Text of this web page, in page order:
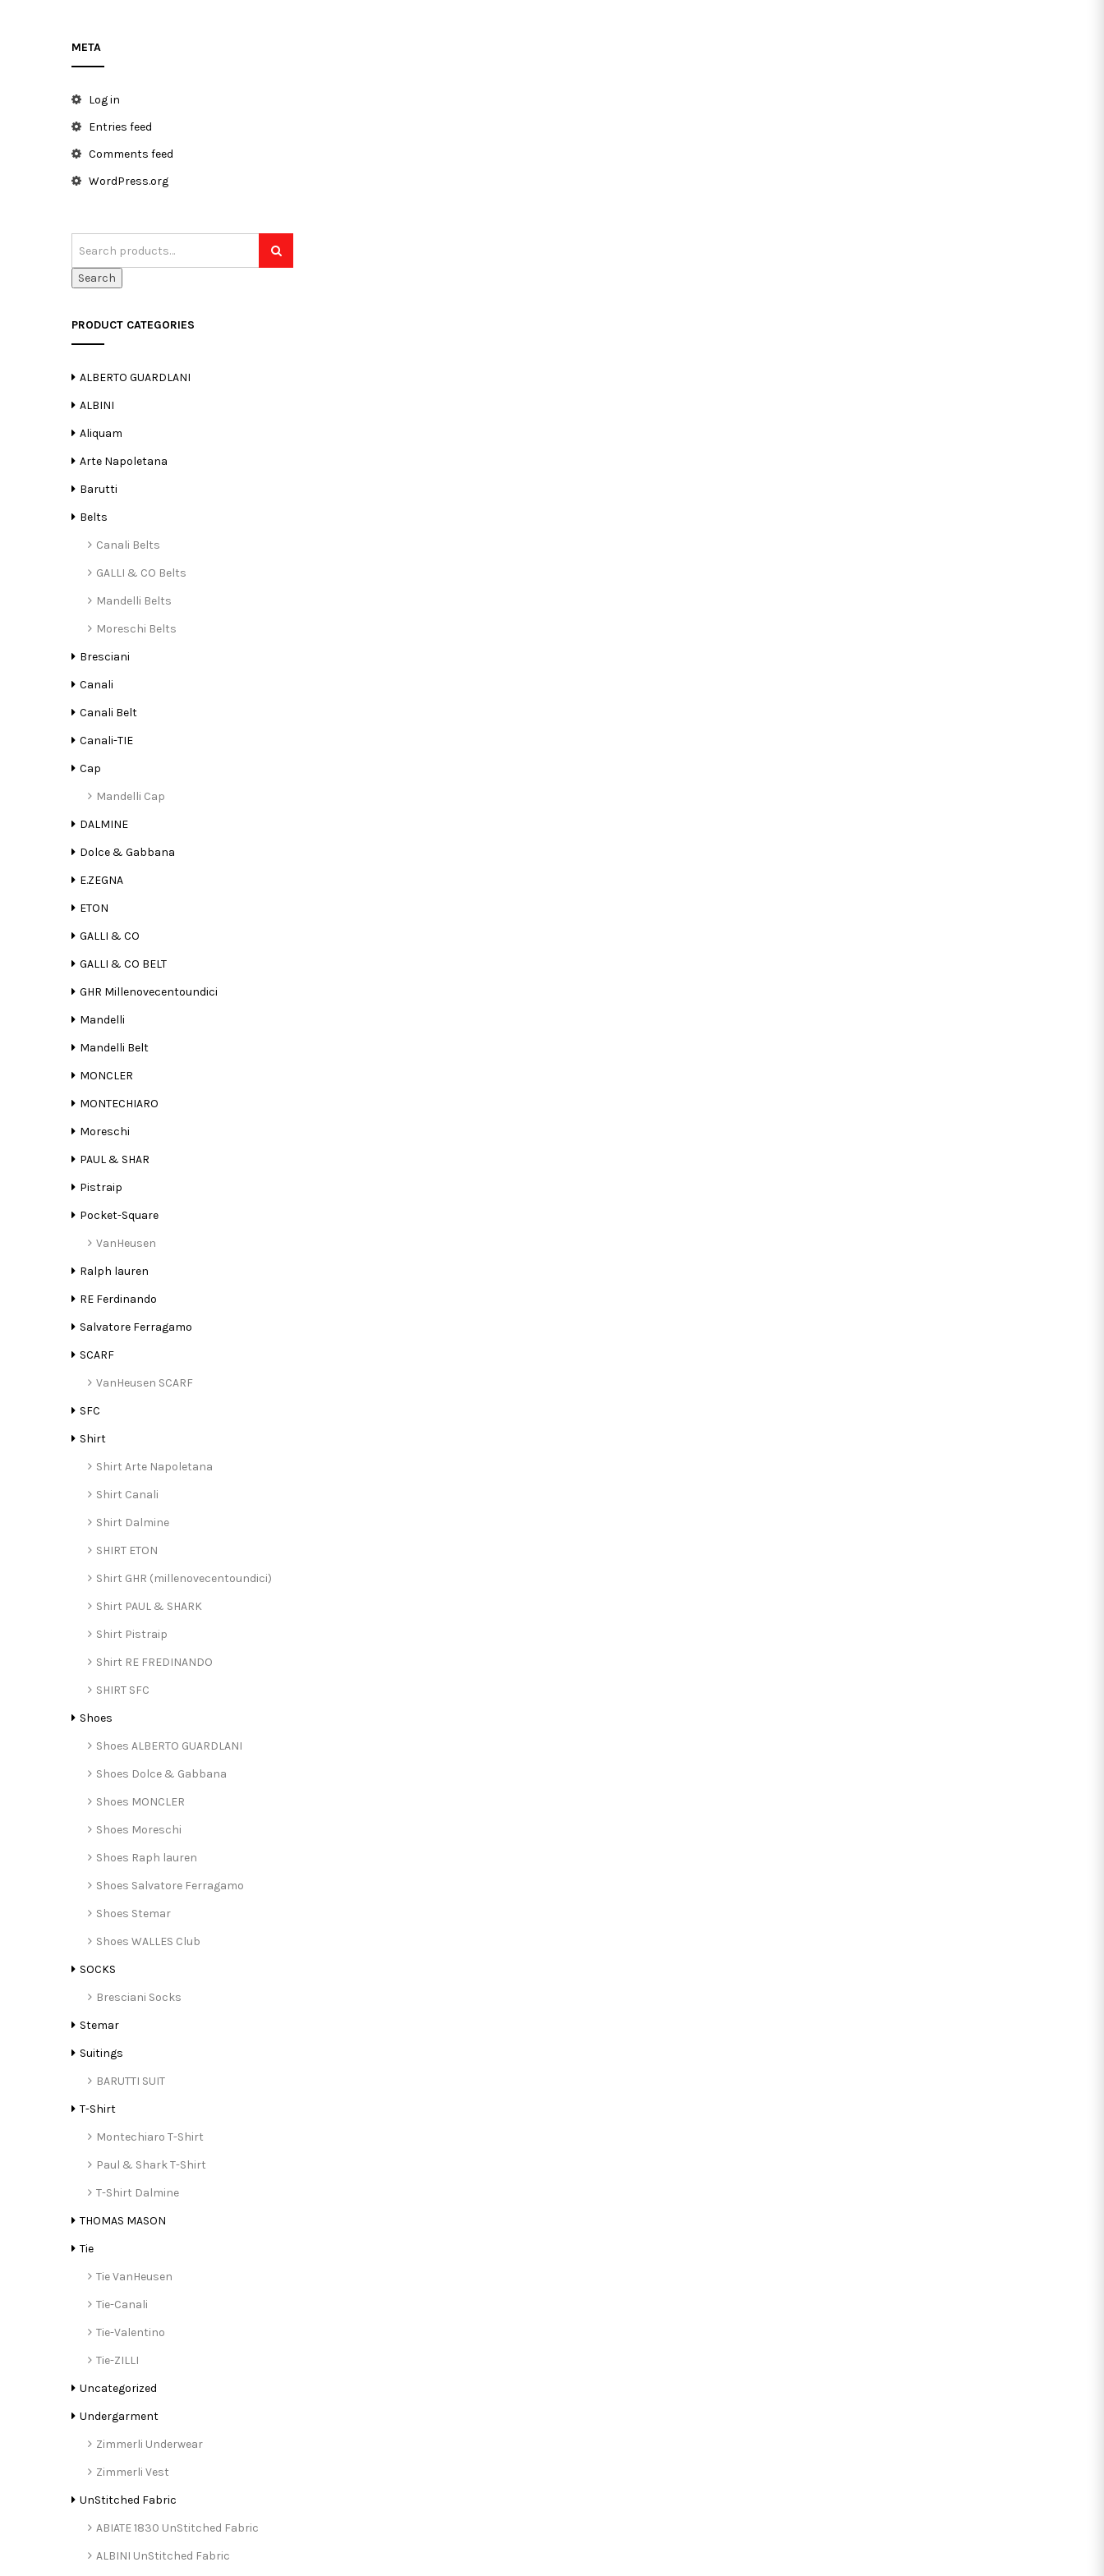
META
Log in
Entries feed
Comments feed
WordPress.org
Search
PRODUCT CATEGORIES
ALBERTO GUARDLANI
ALBINI
Aliquam
Arte Napoletana
Barutti
Belts
Canali Belts
GALLI & CO Belts
Mandelli Belts
Moreschi Belts
Bresciani
Canali
Canali Belt
Canali-TIE
Cap
Mandelli Cap
DALMINE
Dolce & Gabbana
E.ZEGNA
ETON
GALLI & CO
GALLI & CO BELT
GHR Millenovecentoundici
Mandelli
Mandelli Belt
MONCLER
MONTECHIARO
Moreschi
PAUL & SHAR
Pistraip
Pocket-Square
VanHeusen
Ralph lauren
RE Ferdinando
Salvatore Ferragamo
SCARF
VanHeusen SCARF
SFC
Shirt
Shirt Arte Napoletana
Shirt Canali
Shirt Dalmine
SHIRT ETON
Shirt GHR (millenovecentoundici)
Shirt PAUL & SHARK
Shirt Pistraip
Shirt RE FREDINANDO
SHIRT SFC
Shoes
Shoes ALBERTO GUARDLANI
Shoes Dolce & Gabbana
Shoes MONCLER
Shoes Moreschi
Shoes Raph lauren
Shoes Salvatore Ferragamo
Shoes Stemar
Shoes WALLES Club
SOCKS
Bresciani Socks
Stemar
Suitings
BARUTTI SUIT
T-Shirt
Montechiaro T-Shirt
Paul & Shark T-Shirt
T-Shirt Dalmine
THOMAS MASON
Tie
Tie VanHeusen
Tie-Canali
Tie-Valentino
Tie-ZILLI
Uncategorized
Undergarment
Zimmerli Underwear
Zimmerli Vest
UnStitched Fabric
ABIATE 1830 UnStitched Fabric
ALBINI UnStitched Fabric